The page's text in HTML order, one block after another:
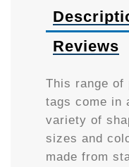
Reviews
This range of
tags come in
variety of
sizes and
made from